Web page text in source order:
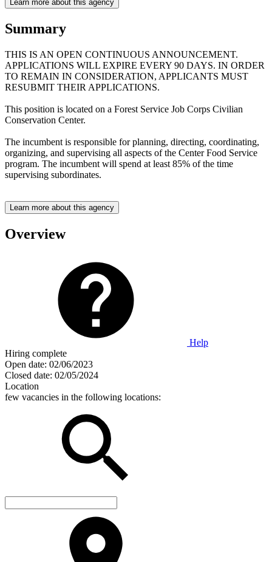
Learn more about this agency
Summary
THIS IS AN OPEN CONTINUOUS ANNOUNCEMENT.
APPLICATIONS WILL EXPIRE EVERY 90 DAYS. IN ORDER
TO REMAIN IN CONSIDERATION, APPLICANTS MUST
RESUBMIT THEIR APPLICATIONS.
This position is located on a Forest Service Job Corps Civilian
Conservation Center.
The incumbent is responsible for planning, directing, coordinating,
organizing, and supervising all aspects of the Center Food Service
program. The incumbent will spend at least 85% of the time
supervising subordinates.
Learn more about this agency
Overview
Help
Hiring complete
Open date: 02/06/2023
Closed date: 02/05/2024
Location
few vacancies in the following locations: